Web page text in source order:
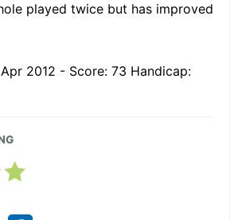
played twice but has improved
2012 - Score: 73 Handicap: